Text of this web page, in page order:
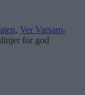
, Ver Varsam-
for god